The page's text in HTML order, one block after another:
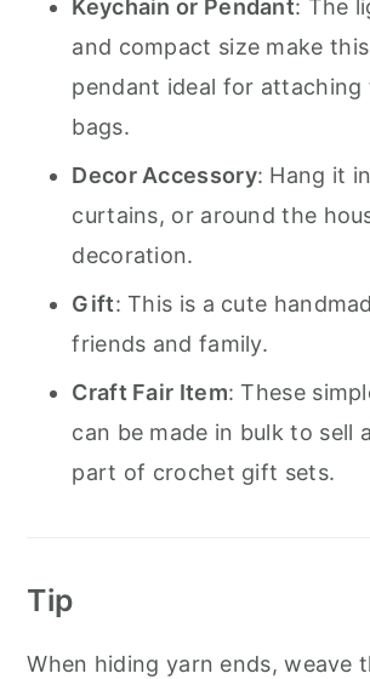
Keychain or Pendant: The
and compact size make
pendant ideal for attaching
bags.
Decor Accessory: Hang it
curtains, or around the
decoration.
Gift: This is a cute
friends and family.
Craft Fair Item: These
can be made in bulk to sell
part of crochet gift sets.
Tip
When hiding yarn ends, weave